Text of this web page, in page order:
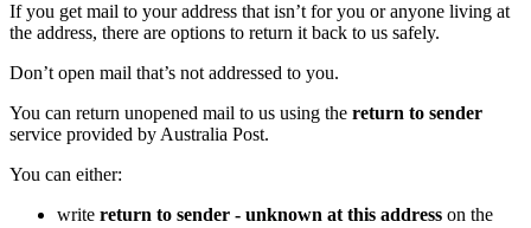
If you get mail to your address that isn’t for you or anyone living at
the address, there are options to return it back to us safely.
Don’t open mail that’s not addressed to you.
You can return unopened mail to us using the return to sender
service provided by Australia Post.
You can either:
write return to sender - unknown at this address on the